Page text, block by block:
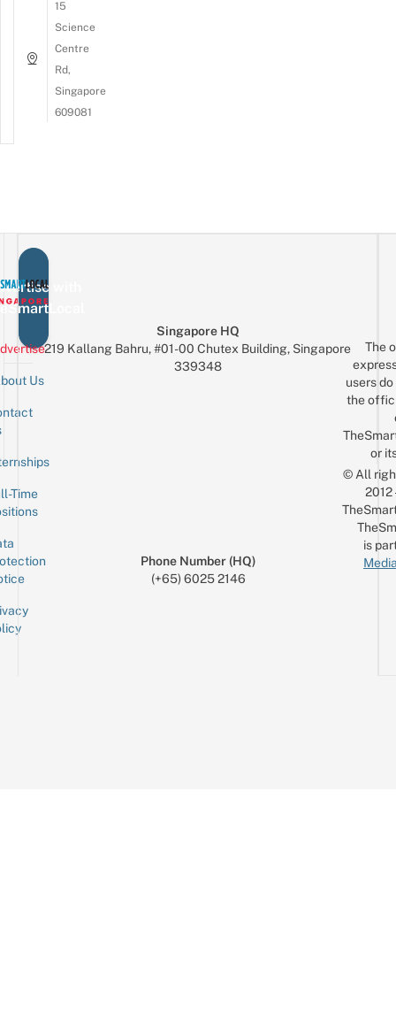
15
Science
Centre
Rd,
Singapore
609081
with
Us
Time
Singapore HQ
219 Kallang Bahru, #01-00 Chutex Building, Singapore
339348
Phone Number (HQ)
(+65) 6025 2146
The
users
the
or
© All
is